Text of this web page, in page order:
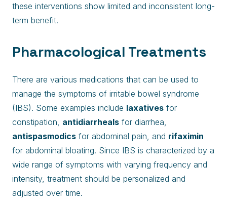
these interventions show limited and inconsistent long-
term benefit.
Pharmacological Treatments
There are various medications that can be used to
manage the symptoms of irritable bowel syndrome
(IBS). Some examples include laxatives for
constipation, antidiarrheals for diarrhea,
antispasmodics for abdominal pain, and rifaximin
for abdominal bloating. Since IBS is characterized by a
wide range of symptoms with varying frequency and
intensity, treatment should be personalized and
adjusted over time.